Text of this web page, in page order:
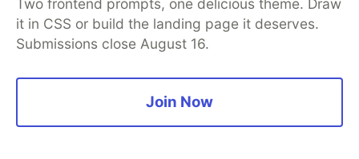
Two frontend prompts, one delicious theme. Draw
it in CSS or build the landing page it deserves.
Submissions close August 16.
Join Now